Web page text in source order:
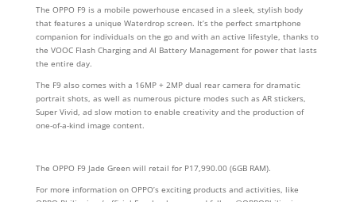
The OPPO F9 is a mobile powerhouse encased in a sleek, stylish body
that features a unique Waterdrop screen. It’s the perfect smartphone
companion for individuals on the go and with an active lifestyle, thanks to
the VOOC Flash Charging and AI Battery Management for power that lasts
the entire day.
The F9 also comes with a 16MP + 2MP dual rear camera for dramatic
portrait shots, as well as numerous picture modes such as AR stickers,
Super Vivid, ad slow motion to enable creativity and the production of
one-of-a-kind image content.
The OPPO F9 Jade Green will retail for P17,990.00 (6GB RAM).
For more information on OPPO’s exciting products and activities, like